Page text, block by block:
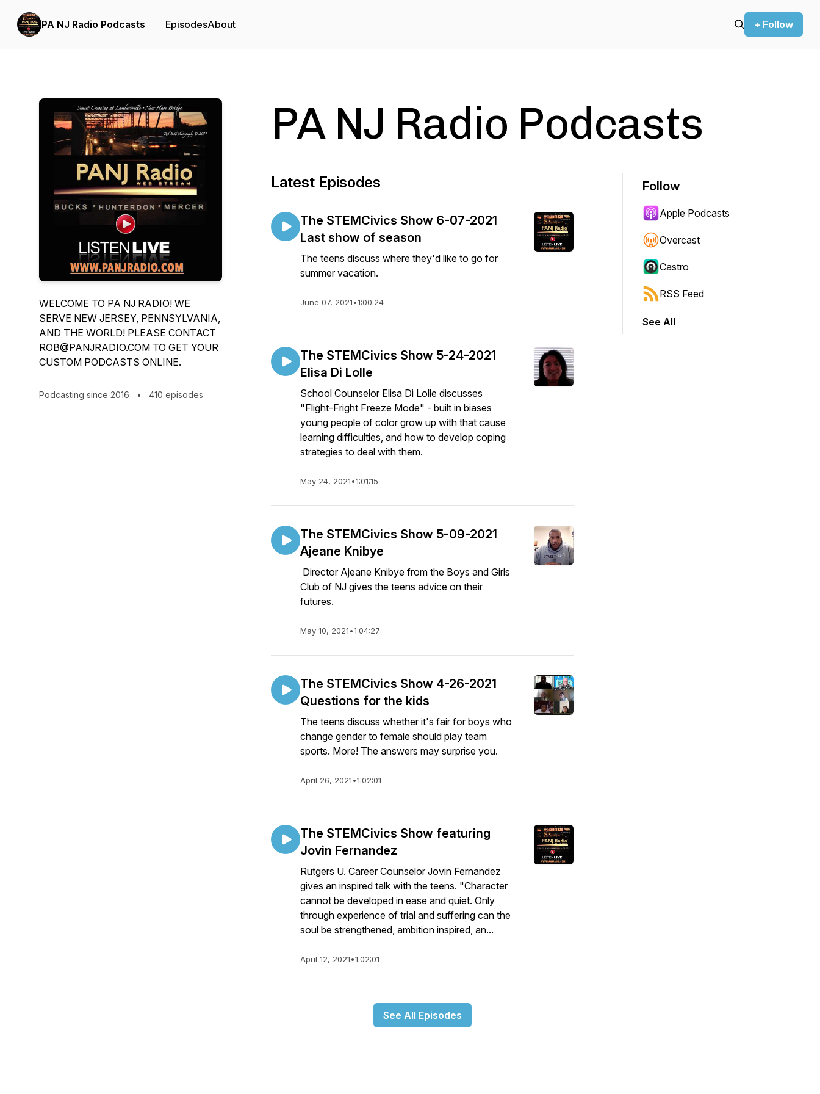
PA NJ Radio Podcasts EpisodesAbout + Follow
WELCOME TO PA NJ RADIO! WE
SERVE NEW JERSEY, PENNSYLVANIA,
AND THE WORLD! PLEASE CONTACT
ROB@PANJRADIO.COM TO GET YOUR
CUSTOM PODCASTS ONLINE.
Podcasting since 2016 • 410 episodes
PA NJ Radio Podcasts
Latest Episodes
The STEMCivics Show 6-07-2021
Last show of season
The teens discuss where they'd like to go for
summer vacation.
June 07, 2021•1:00:24
The STEMCivics Show 5-24-2021
Elisa Di Lolle
School Counselor Elisa Di Lolle discusses
"Flight-Fright Freeze Mode" - built in biases
young people of color grow up with that cause
learning difficulties, and how to develop coping
strategies to deal with them.
May 24, 2021•1:01:15
The STEMCivics Show 5-09-2021
Ajeane Knibye
Director Ajeane Knibye from the Boys and Girls
Club of NJ gives the teens advice on their
futures.
May 10, 2021•1:04:27
The STEMCivics Show 4-26-2021
Questions for the kids
The teens discuss whether it's fair for boys who
change gender to female should play team
sports. More! The answers may surprise you.
April 26, 2021•1:02:01
The STEMCivics Show featuring
Jovin Fernandez
Rutgers U. Career Counselor Jovin Fernandez
gives an inspired talk with the teens. "Character
cannot be developed in ease and quiet. Only
through experience of trial and suffering can the
soul be strengthened, ambition inspired, an...
April 12, 2021•1:02:01
See All Episodes
Follow
Apple Podcasts
Overcast
Castro
RSS Feed
See All